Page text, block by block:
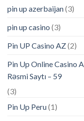
pin up azerbaijan(3)
pin up casino (3)
Pin UP Casino AZ(2)
Pin Up Online Casino
Rəsmi Saytı – 59
(3)
Pin Up Peru(1)